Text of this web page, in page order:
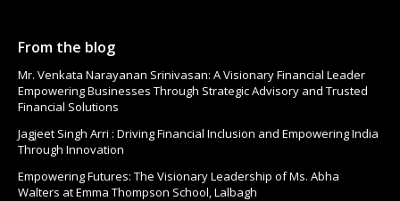
From the blog
Mr. Venkata Narayanan Srinivasan: A Visionary Financial Leader
Empowering Businesses Through Strategic Advisory and Trusted
Financial Solutions
Jagjeet Singh Arri : Driving Financial Inclusion and Empowering India
Through Innovation
Empowering Futures: The Visionary Leadership of Ms. Abha
Walters at Emma Thompson School, Lalbagh